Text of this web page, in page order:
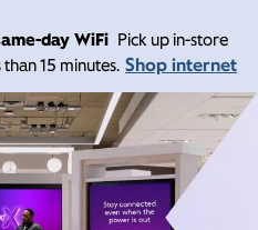
day WiFi Pick up in-store
15 minutes. Shop internet